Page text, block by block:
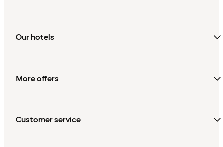
Our hotels
More offers
Customer service